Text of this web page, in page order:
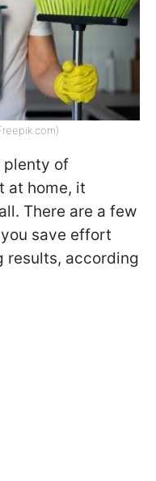
plenty of
at home, it
There are a few
save effort
results, according